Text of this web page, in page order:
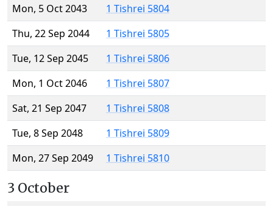
Mon, 5 Oct 2043
1 Tishrei 5804
Thu, 22 Sep 2044
1 Tishrei 5805
Tue, 12 Sep 2045
1 Tishrei 5806
Mon, 1 Oct 2046
1 Tishrei 5807
Sat, 21 Sep 2047
1 Tishrei 5808
Tue, 8 Sep 2048
1 Tishrei 5809
Mon, 27 Sep 2049
1 Tishrei 5810
3 October